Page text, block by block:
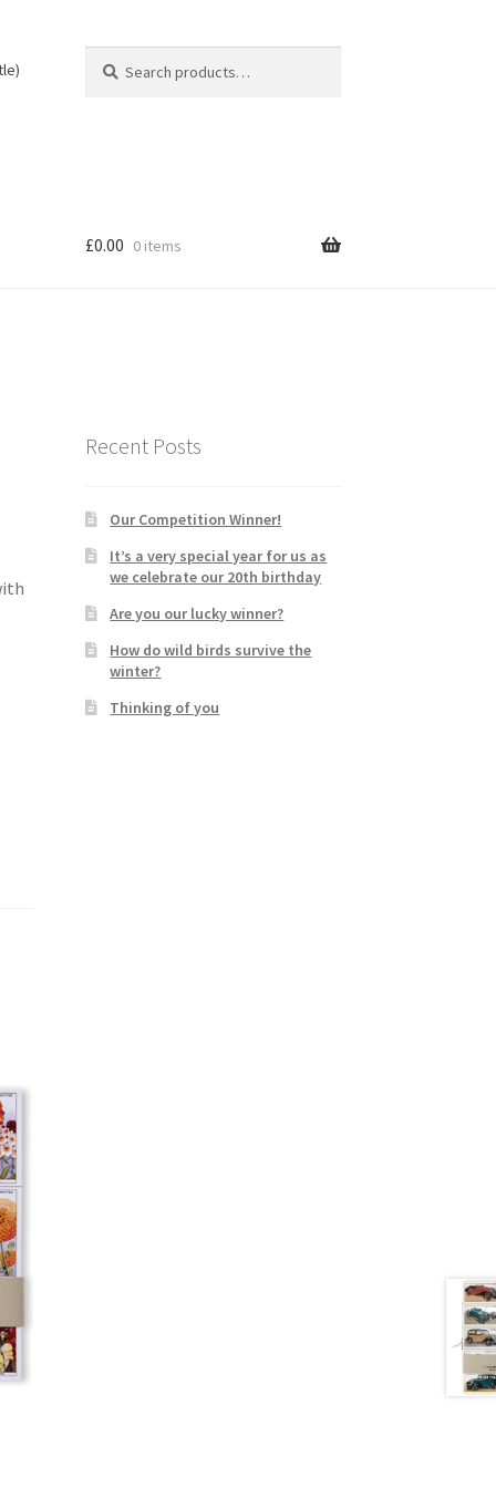
for:
£0.00 0 items
Recent Posts
Our Competition Winner!
It’s a very special year for us as
we celebrate our 20th birthday
Are you our lucky winner?
How do wild birds survive the
winter?
Thinking of you